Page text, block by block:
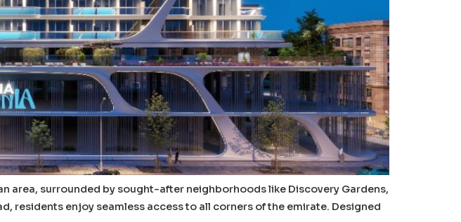
area, surrounded by sought-after neighborhoods like Discovery Gardens,
residents enjoy seamless access to all corners of the emirate. Designed